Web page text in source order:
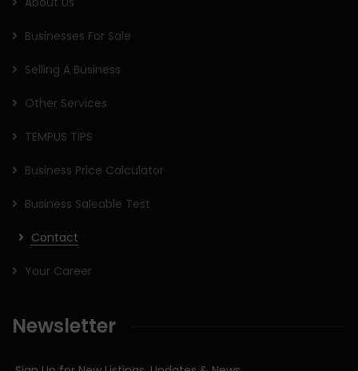
Businesses For Sale
Selling A Business
Other Services
TEMPUS TIPS
Business Price Calculator
Business Saleable Test
Contact
Your Career
Newsletter